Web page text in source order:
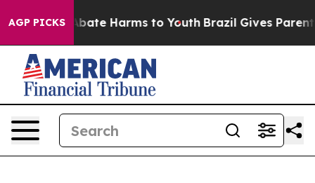
AGP PICKSto Abate Harms to Youth Brazil Gives Parents